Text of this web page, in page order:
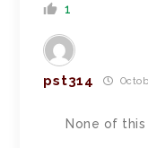
1
pst314
None of